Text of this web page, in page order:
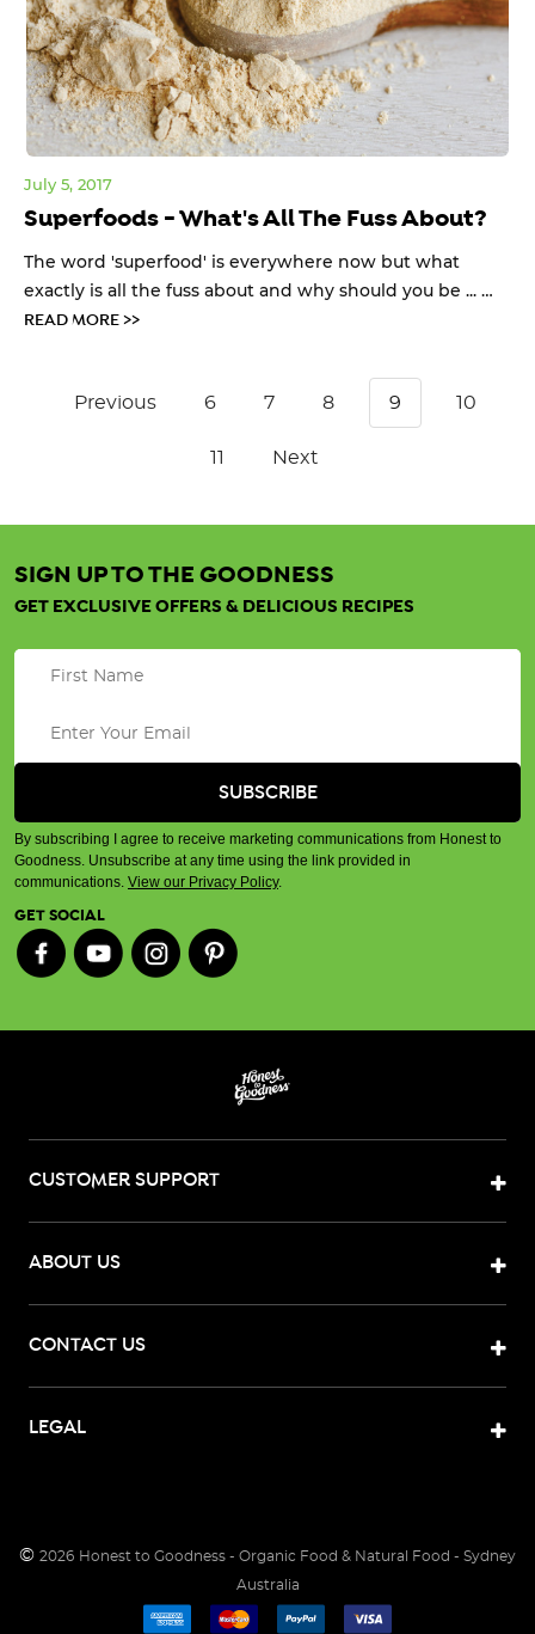
Superfoods - What's All The Fuss About?
July 5, 2017
The word 'superfood' is everywhere now but what
exactly is all the fuss about and why should you be ... …
READ MORE >>
Previous 6 7 8 9 10
11 Next
SIGN UP TO THE GOODNESS
GET EXCLUSIVE OFFERS & DELICIOUS RECIPES
By subscribing I agree to receive marketing communications from Honest to
Goodness. Unsubscribe at any time using the link provided in
communications. View our Privacy Policy.
GET SOCIAL
CUSTOMER SUPPORT
ABOUT US
CONTACT US
LEGAL
© 2026 Honest to Goodness - Organic Food & Natural Food - Sydney
Australia